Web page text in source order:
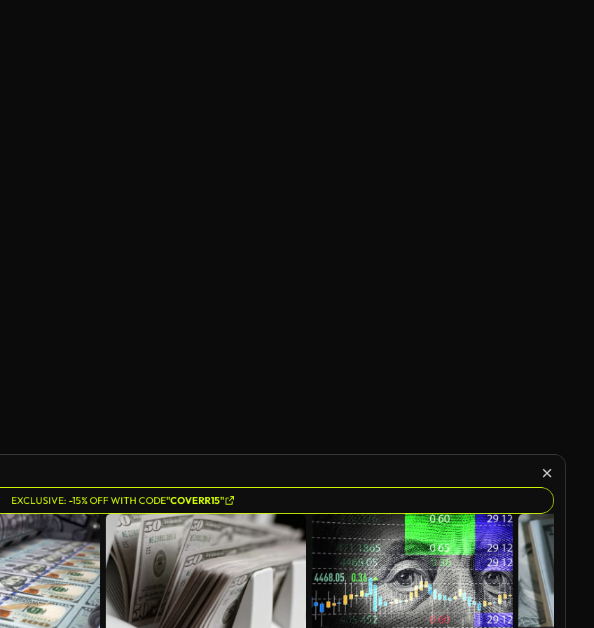
EXCLUSIVE: -15% OFF WITH CODE"COVERR15"